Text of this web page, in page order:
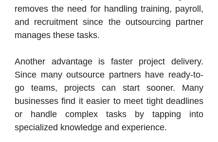
removes the need for handling training, payroll,
and recruitment since the outsourcing partner
manages these tasks.
Another advantage is faster project delivery.
Since many outsource partners have ready-to-
go teams, projects can start sooner. Many
businesses find it easier to meet tight deadlines
or handle complex tasks by tapping into
specialized knowledge and experience.